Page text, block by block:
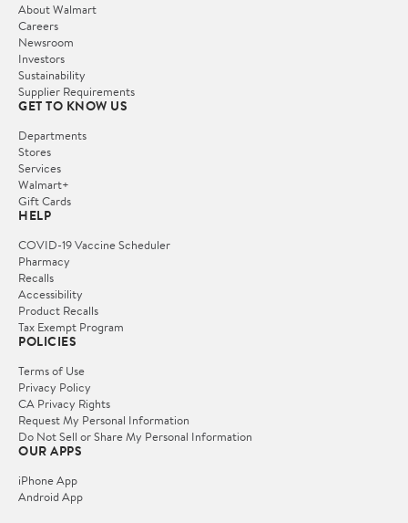
About Walmart
Careers
Newsroom
Investors
Sustainability
Supplier Requirements
GET TO KNOW US
Departments
Stores
Services
Walmart+
Gift Cards
HELP
COVID-19 Vaccine Scheduler
Pharmacy
Recalls
Accessibility
Product Recalls
Tax Exempt Program
POLICIES
Terms of Use
Privacy Policy
CA Privacy Rights
Request My Personal Information
Do Not Sell or Share My Personal Information
OUR APPS
iPhone App
Android App